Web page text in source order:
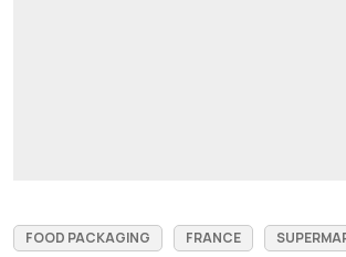
FOOD PACKAGING FRANCE